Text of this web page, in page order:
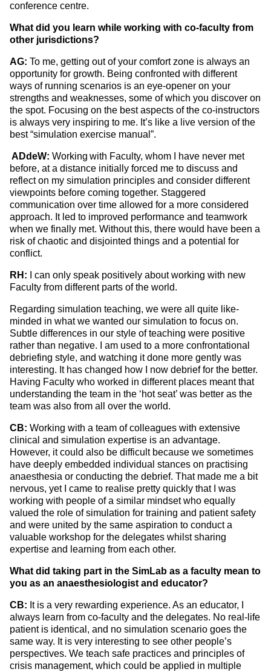
conference centre.
What did you learn while working with co-faculty from
other jurisdictions?
AG: To me, getting out of your comfort zone is always an
opportunity for growth. Being confronted with different
ways of running scenarios is an eye-opener on your
strengths and weaknesses, some of which you discover on
the spot. Focusing on the best aspects of the co-instructors
is always very inspiring to me. It’s like a live version of the
best “simulation exercise manual”.
ADdeW: Working with Faculty, whom I have never met
before, at a distance initially forced me to discuss and
reflect on my simulation principles and consider different
viewpoints before coming together. Staggered
communication over time allowed for a more considered
approach. It led to improved performance and teamwork
when we finally met. Without this, there would have been a
risk of chaotic and disjointed things and a potential for
conflict.
RH:
I can only speak positively about working with new
Faculty from different parts of the world.
Regarding simulation teaching, we were all quite like-
minded in what we wanted our simulation to focus on.
Subtle differences in our style of teaching were positive
rather than negative. I am used to a more confrontational
debriefing style, and watching it done more gently was
interesting. It has changed how I now debrief for the better.
Having Faculty who worked in different places meant that
understanding the team in the ‘hot seat’ was better as the
team was also from all over the world.
CB: Working with a team of colleagues with extensive
clinical and simulation expertise is an advantage.
However, it could also be difficult because we sometimes
have deeply embedded individual stances on practising
anaesthesia or conducting the debrief. That made me a bit
nervous, yet I came to realise pretty quickly that I was
working with people of a similar mindset who equally
valued the role of simulation for training and patient safety
and were united by the same aspiration to conduct a
valuable workshop for the delegates whilst sharing
expertise and learning from each other.
What did taking part in the SimLab as a faculty mean to
you as an anaesthesiologist and educator?
CB: It is a very rewarding experience. As an educator, I
always learn from co-faculty and the delegates. No real-life
patient is identical, and no simulation scenario goes the
same way. It is very interesting to see other people’s
perspectives. We teach safe practices and principles of
crisis management, which could be applied in multiple